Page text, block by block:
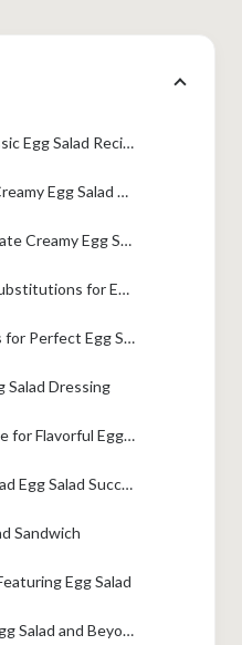
Why This is The Best Classic Egg Salad Recipe
Achieving the Perfect Creamy Egg Salad Texture
Ingredients for Your Ultimate Creamy Egg Salad
Ingredient Notes and Substitutions for Egg Salad
Step-by-Step Instructions for Perfect Egg Salad
Salad Dressing
The Critical Chilling Time for Flavorful Egg Salad
Tips for Making Make Ahead Egg Salad Success
Sandwich
Egg Salad
Dietary Variations: Keto Egg Salad and Beyond